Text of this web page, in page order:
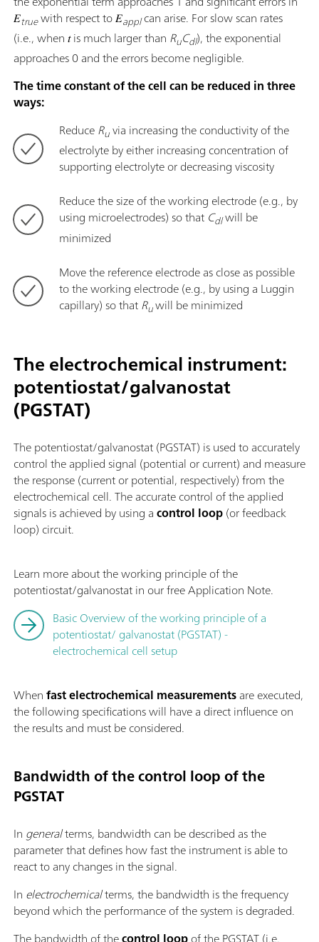
𝐸truewith respect to 𝐸applcan arise. For slow scan rates
(i.e., when 𝑡 is much larger than RuCdl), the exponential
approaches 0 and the errors become negligible.
The time constant of the cell can be reduced in three
ways:
ReduceRuvia increasing the conductivity of the
electrolyte by either increasing concentration of
supporting electrolyte or decreasing viscosity
Reduce the size of the working electrode (e.g., by
using microelectrodes) so that Cdlwill be
minimized
Move the reference electrode as close as possible
to the working electrode (e.g., by using a Luggin
capillary) so thatRuwill be minimized
The electrochemical instrument:
potentiostat/galvanostat
(PGSTAT)
The potentiostat/galvanostat (PGSTAT) is used to accurately
control the applied signal (potential or current) and measure
the response (current or potential, respectively) from the
electrochemical cell. The accurate control of the applied
signals is achieved by using acontrol loop(or feedback
loop) circuit.
Learn more about the working principle of the
potentiostat/galvanostat in our free Application Note.
Basic Overview of the working principle of a
potentiostat/ galvanostat (PGSTAT) -
electrochemical cell setup
Whenfast electrochemical measurementsare executed,
the following specifications will have a direct influence on
the results and must be considered.
Bandwidth of the control loop of the
PGSTAT
In generalterms, bandwidth can be described as the
parameter that defines how fast the instrument is able to
react to any changes in the signal.
In electrochemicalterms, the bandwidth is the frequency
beyond which the performance of the system is degraded.